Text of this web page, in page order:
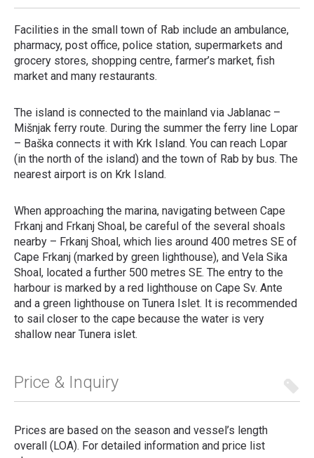
Facilities in the small town of Rab include an ambulance,
pharmacy, post office, police station, supermarkets and
grocery stores, shopping centre, farmer’s market, fish
market and many restaurants.
The island is connected to the mainland via Jablanac –
Mišnjak ferry route. During the summer the ferry line Lopar
– Baška connects it with Krk Island. You can reach Lopar
(in the north of the island) and the town of Rab by bus. The
nearest airport is on Krk Island.
When approaching the marina, navigating between Cape
Frkanj and Frkanj Shoal, be careful of the several shoals
nearby – Frkanj Shoal, which lies around 400 metres SE of
Cape Frkanj (marked by green lighthouse), and Vela Sika
Shoal, located a further 500 metres SE. The entry to the
harbour is marked by a red lighthouse on Cape Sv. Ante
and a green lighthouse on Tunera Islet. It is recommended
to sail closer to the cape because the water is very
shallow near Tunera islet.
Price & Inquiry
Prices are based on the season and vessel’s length
overall (LOA). For detailed information and price list